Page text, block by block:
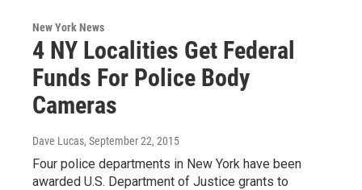
New York News
4 NY Localities Get Federal
Funds For Police Body
Cameras
Dave Lucas, September 22, 2015
Four police departments in New York have been
awarded U.S. Department of Justice grants to